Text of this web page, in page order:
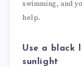
swimming, and
help.
Use a black
sunlight